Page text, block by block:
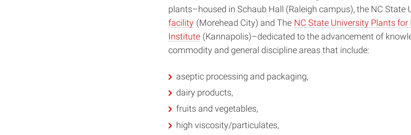
plants–housed in Schaub Hall (Raleigh campus), the NC State
facility (Morehead City) and The NC State University Plants
Institute (Kannapolis)–dedicated to the advancement of
commodity and general discipline areas that include:
aseptic processing and packaging,
dairy products,
fruits and vegetables,
high viscosity/particulates,